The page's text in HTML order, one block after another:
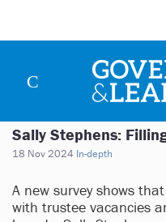
Sally Stephens:
18 Nov 2024 In-depth
A new survey shows
with trustee vacancies